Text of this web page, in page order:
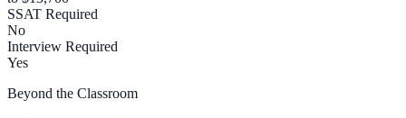
SSAT Required
No
Interview Required
Yes
Beyond the Classroom